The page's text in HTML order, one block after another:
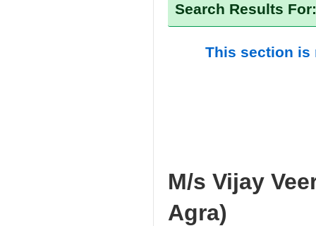
Search Results
This section is
M/s Vijay
Agra)